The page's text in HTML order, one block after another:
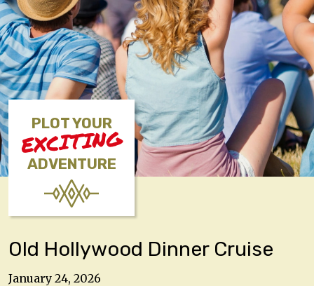
PLOT YOUR
EXCITING
ADVENTURE
Old Hollywood Dinner Cruise
January 24, 2026